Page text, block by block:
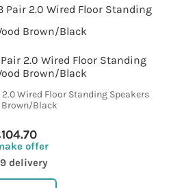
2.0 Wired Floor Standing
Brown/Black
Wired Floor Standing Speakers
Black
offer
delivery